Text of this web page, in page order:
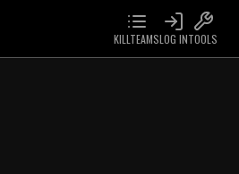
KILLTEAMSLOG INTOOLS